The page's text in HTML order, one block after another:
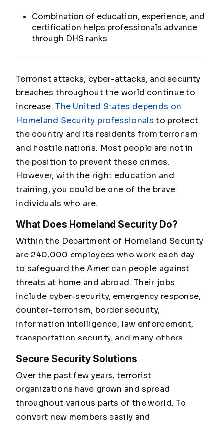
Combination of education, experience, and
certification helps professionals advance
through DHS ranks
Terrorist attacks, cyber-attacks, and security
breaches throughout the world continue to
increase.The United States depends on
Homeland Security professionals to protect
the country and its residents from terrorism
and hostile nations. Most people are not in
the position to prevent these crimes.
However, with the right education and
training, you could be one of the brave
individuals who are.
What Does Homeland Security Do?
Within the Department of Homeland Security
are 240,000 employees who work each day
to safeguard the American people against
threats at home and abroad. Their jobs
include cyber-security, emergency response,
counter-terrorism, border security,
information intelligence, law enforcement,
transportation security, and many others.
Secure Security Solutions
Over the past few years, terrorist
organizations have grown and spread
throughout various parts of the world. To
convert new members easily and